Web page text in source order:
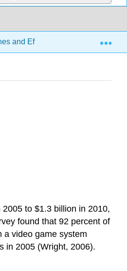
and Effective Practice from
to $1.3 billion in 2010,
found that 92 percent of
a video game system
in 2005 (Wright, 2006).